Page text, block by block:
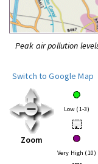
Peak air pollution
Switch to Google Map
Zoom
Low (1-3)
•
Very High (10)